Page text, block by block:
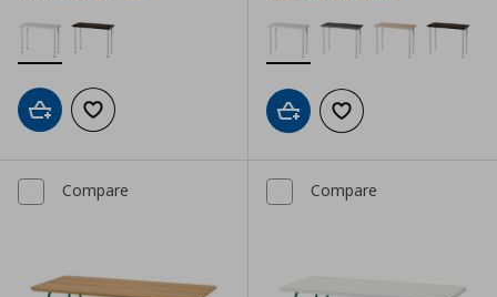
Add to cartAdd to wishlist Add to cartAdd to wishlist
Compare Compare